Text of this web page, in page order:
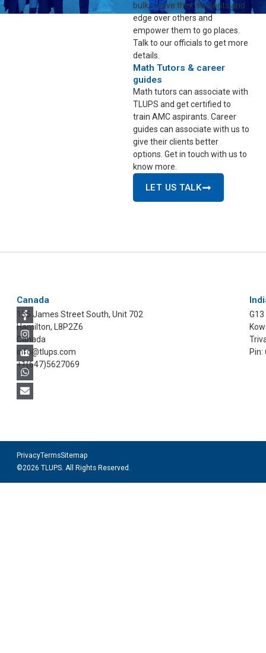
bulk to give their students and
edge over others and
empower them to go places.
Talk to our officials to get more
details.
Math Tutors & career
guides
Math tutors can associate with
TLUPS and get certified to
train AMC aspirants. Career
guides can associate with us to
give their clients better
options. Get in touch with us to
know more.
LET US TALK
Canada
135 James Street South, Unit 702
Hamilton, L8P2Z6
Canada
info@tlups.com
+1(647)5627069
Pin:
©2026 TLUPS. All Rights Reserved.
PrivacyTermsSitemap